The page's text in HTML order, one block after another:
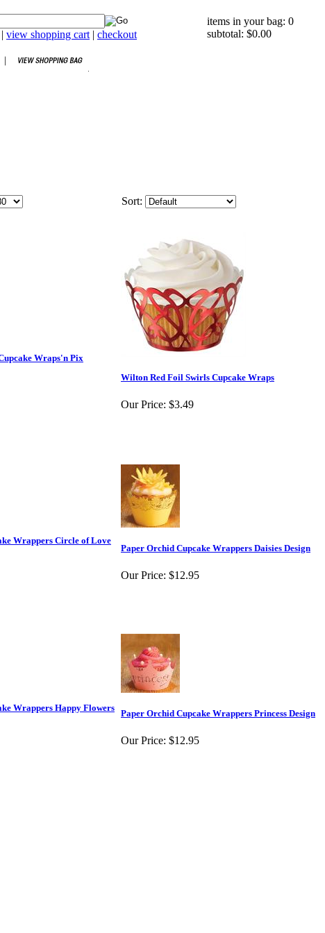
| view shopping cart | checkout
items in your bag: 0
subtotal: $0.00
Sort:
Wraps'n Pix
Wilton Red Foil Swirls Cupcake Wraps
Our Price: $3.49
Wrappers Circle of Love
Paper Orchid Cupcake Wrappers Daisies Design
Our Price: $12.95
Wrappers Happy Flowers
Paper Orchid Cupcake Wrappers Princess Design
Our Price: $12.95